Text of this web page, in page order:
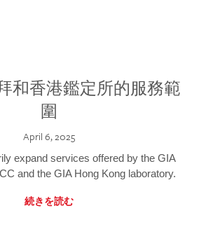
和香港鑑定所的服務範
圍
April 6, 2025
expand services offered by the GIA
and the GIA Hong Kong laboratory.
続きを読む